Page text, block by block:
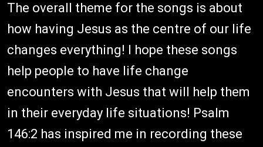
The overall theme for the songs is about
how having Jesus as the centre of our life
changes everything! I hope these songs
help people to have life change
encounters with Jesus that will help them
in their everyday life situations! Psalm
146:2 has inspired me in recording these